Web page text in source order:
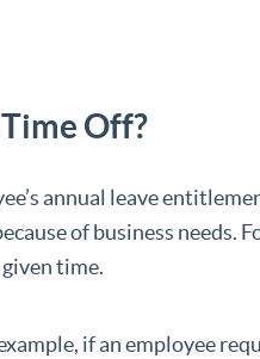
Off?
annual leave
of business needs.
time.
if an employee